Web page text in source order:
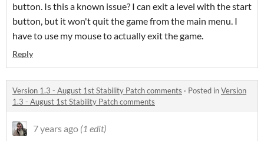
button. Is this a known issue? I can exit a level with the start
button, but it won't quit the game from the main menu. I
have to use my mouse to actually exit the game.
Reply
Version 1.3 - August 1st Stability Patch comments · Posted inVersion
1.3 - August 1st Stability Patch comments
7 years ago (1 edit)